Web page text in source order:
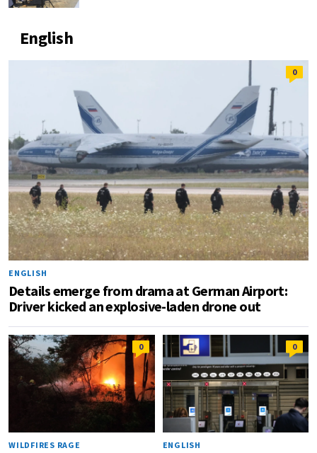
English
0
ENGLISH
Details emerge from drama at German Airport:
Driver kicked an explosive-laden drone out
0
WILDFIRES RAGE
0
ENGLISH